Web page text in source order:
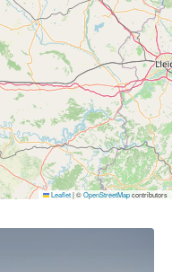
Leaflet|©OpenStreetMapcontributors